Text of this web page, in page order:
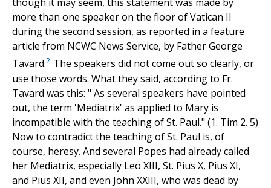
more than one speaker on the floor of Vatican II
during the second session, as reported in a feature
article from NCWC News Service, by Father George
Tavard.2 The speakers did not come out so clearly, or
use those words. What they said, according to Fr.
Tavard was this: " As several speakers have pointed
out, the term 'Mediatrix' as applied to Mary is
incompatible with the teaching of St. Paul." (1. Tim 2. 5)
Now to contradict the teaching of St. Paul is, of
course, heresy. And several Popes had already called
her Mediatrix, especially Leo XIII, St. Pius X, Pius XI,
and Pius XII, and even John XXIII, who was dead by